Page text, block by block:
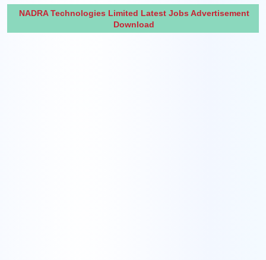
NADRA Technologies Limited Latest Jobs Advertisement
Download